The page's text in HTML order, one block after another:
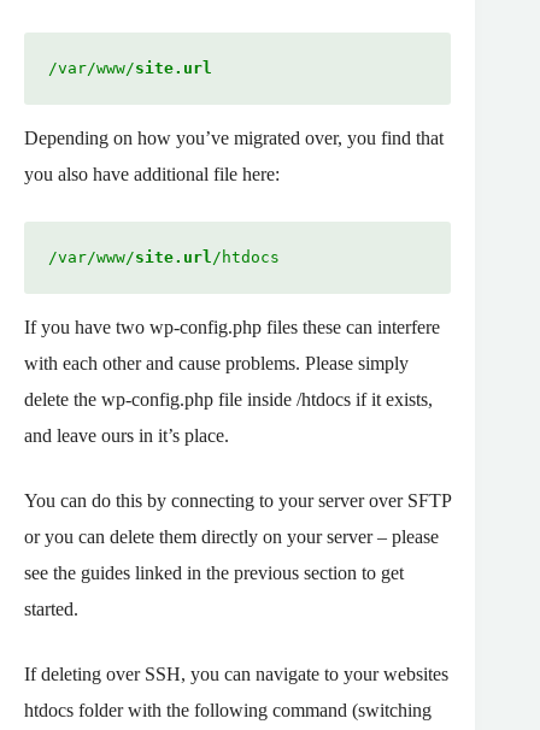
/var/www/site.url
Depending on how you’ve migrated over, you find that
you also have additional file here:
/var/www/site.url/htdocs
If you have two wp-config.php files these can interfere
with each other and cause problems. Please simply
delete the wp-config.php file inside /htdocs if it exists,
and leave ours in it’s place.
You can do this by connecting to your server over SFTP
or you can delete them directly on your server – please
see the guides linked in the previous section to get
started.
If deleting over SSH, you can navigate to your websites
htdocs folder with the following command (switching